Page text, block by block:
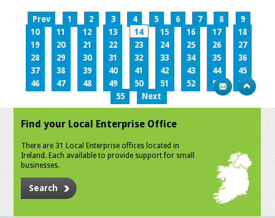
Prev 1 2 3 4 5 6 7 8
9
10
11 12 13 14 15 16 17
18
19
20 21 22 23 24 25 26
27
28
29 30 31 32 33 34 35
36
37
38 39 40 41 42 43 44
45
46
47 48 49 50 51 52 53
54
55
Next
Find your Local Enterprise Office
There are 31 Local Enterprise offices located in
Ireland. Each available to provide support for small
businesses.
Search